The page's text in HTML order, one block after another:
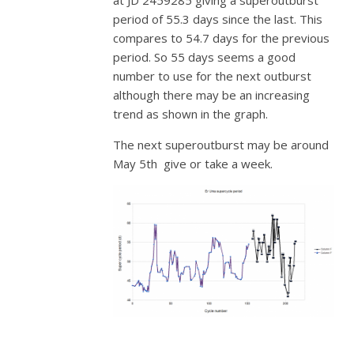
period of 55.3 days since the last. This
compares to 54.7 days for the previous
period. So 55 days seems a good
number to use for the next outburst
although there may be an increasing
trend as shown in the graph.
The next superoutburst may be around
May 5th give or take a week.